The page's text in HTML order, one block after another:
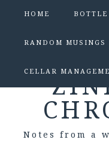
HOME BOTTLE
RANDOM MUSINGS
CELLAR
Notes from a